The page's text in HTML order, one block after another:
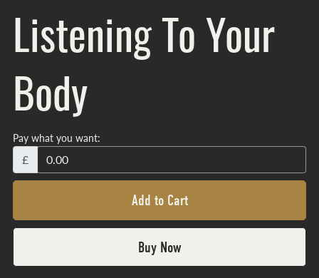
Listening To Your
Body
Pay what you want:
£
Add to Cart
Buy Now